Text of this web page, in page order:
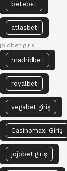
betebet
atlasbet
jojobet giriş
madridbet
royalbet
vegabet giriş
Casinomaxi Giriş
jojobet giriş